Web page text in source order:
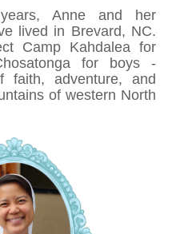
Anne and her
lived in Brevard, NC.
Camp Kahdalea for
for boys -
faith, adventure, and
of western North